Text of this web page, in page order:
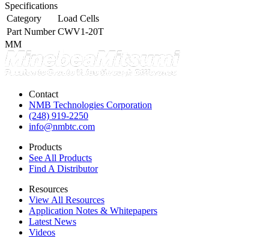
Specifications
Category
Load Cells
Part Number CWV1-20T
MM
Contact
NMB Technologies Corporation
(248) 919-2250
info@nmbtc.com
Products
See All Products
Find A Distributor
Resources
View All Resources
Application Notes & Whitepapers
Latest News
Videos